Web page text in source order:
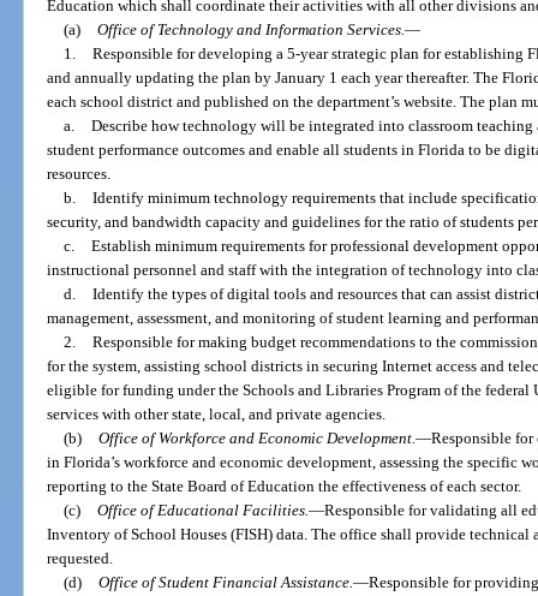
Education which shall coordinate their activities with all other divisions
(a) Office of Technology and Information Services.—
1. Responsible for developing a 5-year strategic plan for establishing
and annually updating the plan by January 1 each year thereafter. The
each school district and published on the department’s website. The plan
a. Describe how technology will be integrated into classroom
student performance outcomes and enable all students in Florida to be
resources.
b. Identify minimum technology requirements that include
security, and bandwidth capacity and guidelines for the ratio of students
c. Establish minimum requirements for professional development
instructional personnel and staff with the integration of technology into
d. Identify the types of digital tools and resources that can assist
management, assessment, and monitoring of student learning and
2. Responsible for making budget recommendations to the
for the system, assisting school districts in securing Internet access and
eligible for funding under the Schools and Libraries Program of the
services with other state, local, and private agencies.
(b) Office of Workforce and Economic Development.—Responsible for
in Florida’s workforce and economic development, assessing the specific
reporting to the State Board of Education the effectiveness of each sector.
(c) Office of Educational Facilities.—Responsible for validating all
Inventory of School Houses (FISH) data. The office shall provide
requested.
(d) Office of Student Financial Assistance.—Responsible for